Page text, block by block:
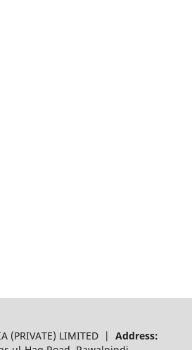
(PRIVATE) LIMITED | Address: